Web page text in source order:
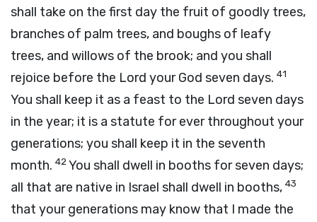
shall take on the first day the fruit of goodly trees,
branches of palm trees, and boughs of leafy
trees, and willows of the brook; and you shall
rejoice before the Lord your God seven days. 41
You shall keep it as a feast to the Lord seven days
in the year; it is a statute for ever throughout your
generations; you shall keep it in the seventh
month. 42You shall dwell in booths for seven days;
all that are native in Israel shall dwell in booths, 43
that your generations may know that I made the